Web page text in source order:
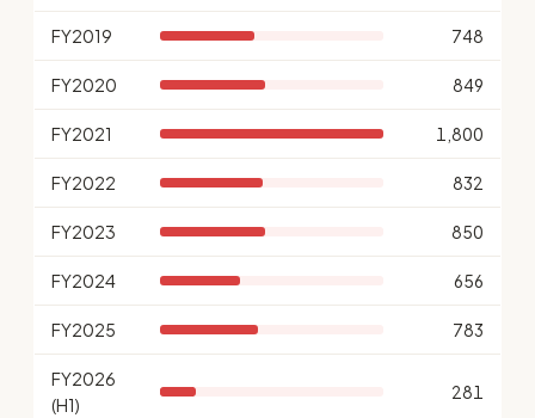
FY2019 748
FY2020 849
FY2021 1,800
FY2022 832
FY2023 850
FY2024 656
FY2025 783
FY2026
(H1)
281